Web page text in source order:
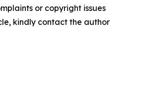
or copyright issues
kindly contact the author